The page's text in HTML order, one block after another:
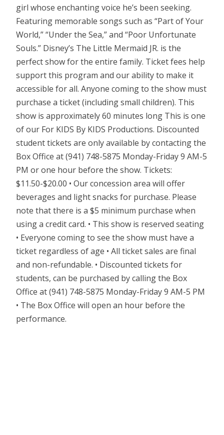
girl whose enchanting voice he’s been seeking.
Featuring memorable songs such as “Part of Your
World,” “Under the Sea,” and “Poor Unfortunate
Souls.” Disney’s The Little Mermaid JR. is the
perfect show for the entire family. Ticket fees help
support this program and our ability to make it
accessible for all. Anyone coming to the show must
purchase a ticket (including small children). This
show is approximately 60 minutes long This is one
of our For KIDS By KIDS Productions. Discounted
student tickets are only available by contacting the
Box Office at (941) 748-5875 Monday-Friday 9 AM-5
PM or one hour before the show. Tickets:
$11.50-$20.00 • Our concession area will offer
beverages and light snacks for purchase. Please
note that there is a $5 minimum purchase when
using a credit card. • This show is reserved seating
• Everyone coming to see the show must have a
ticket regardless of age • All ticket sales are final
and non-refundable. • Discounted tickets for
students, can be purchased by calling the Box
Office at (941) 748-5875 Monday-Friday 9 AM-5 PM
• The Box Office will open an hour before the
performance.